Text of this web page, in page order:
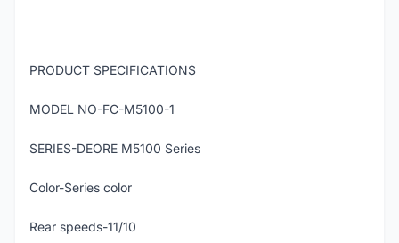
PRODUCT SPECIFICATIONS
MODEL NO-FC-M5100-1
SERIES-DEORE M5100 Series
Color-Series color
Rear speeds-11/10